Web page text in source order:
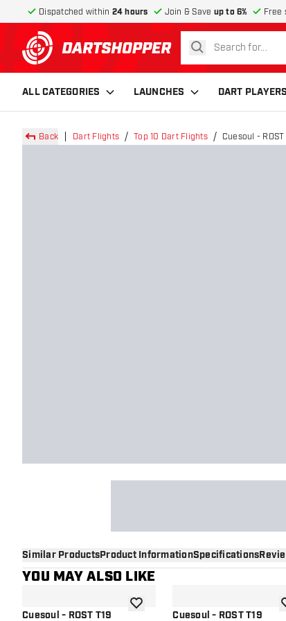
Dispatched within 24 hours Join & Save up to 6% Free
return to home page
search
ALL CATEGORIES LAUNCHES DART PLAYERS
Back Dart Flights Top 10 Dart Flights Cuesoul -
Similar ProductsProduct InformationSpecifications
YOU MAY ALSO LIKE
Cuesoul - ROST T19
add to wishlistCuesoul - ROST T19